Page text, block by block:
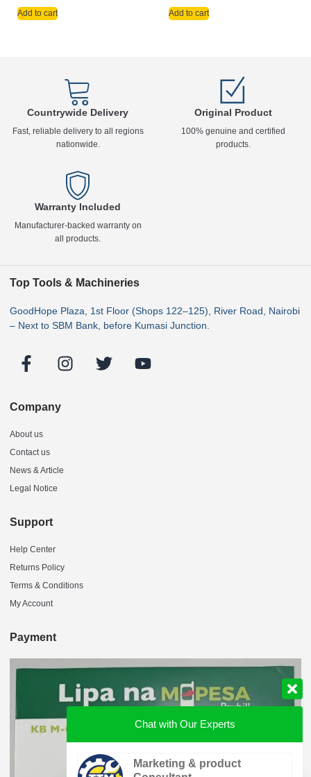
Add to cart Add to cart
Countrywide Delivery
Fast, reliable delivery to all regions
nationwide.
Original Product
100% genuine and certified
products.
Warranty Included
Manufacturer-backed warranty on
all products.
Top Tools & Machineries
GoodHope Plaza, 1st Floor (Shops 122–125), River Road, Nairobi
– Next to SBM Bank, before Kumasi Junction.
Company
About us
Contact us
News & Article
Legal Notice
Support
Help Center
Returns Policy
Terms & Conditions
My Account
Payment
Chat with Our Experts
Marketing & product